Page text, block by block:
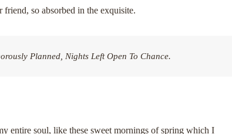
so absorbed in the exquisite.
Planned, Nights Left Open To Chance.
entire soul, like these sweet mornings of spring which I